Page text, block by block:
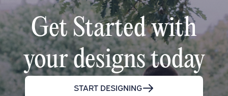
Get Started with
your designs today
START DESIGNING